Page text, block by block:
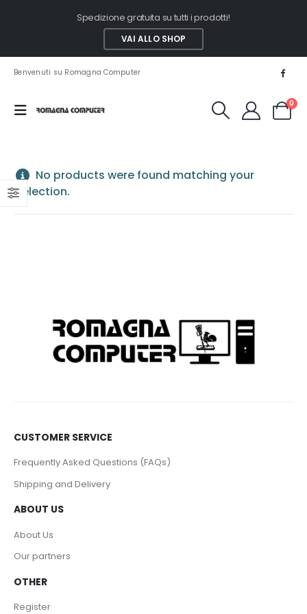
Spedizione gratuita su tutti i prodotti!
VAI ALLO SHOP
Benvenuti su Romagna Computer
0
No products were found matching your
selection.
CUSTOMER SERVICE
Frequently Asked Questions (FAQs)
Shipping and Delivery
ABOUT US
About Us
Our partners
OTHER
Register